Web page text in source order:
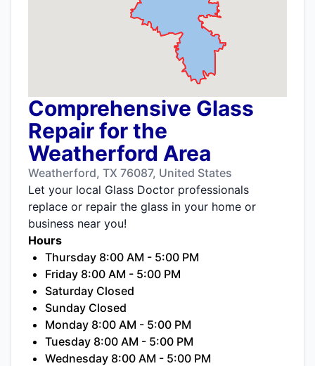
Comprehensive Glass
Repair for the
Weatherford Area
Weatherford, TX 76087, United States
Let your local Glass Doctor professionals
replace or repair the glass in your home or
business near you!
Hours
Thursday 8:00 AM - 5:00 PM
Friday 8:00 AM - 5:00 PM
Saturday Closed
Sunday Closed
Monday 8:00 AM - 5:00 PM
Tuesday 8:00 AM - 5:00 PM
Wednesday 8:00 AM - 5:00 PM